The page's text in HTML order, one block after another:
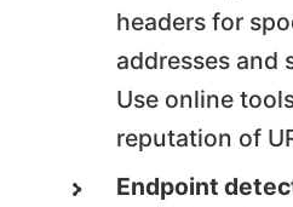
headers for
addresses and
Use online
reputation of
Endpoint